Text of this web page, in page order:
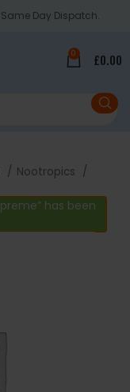
Day Dispatch.
0 £0.00
Nootropics
has been